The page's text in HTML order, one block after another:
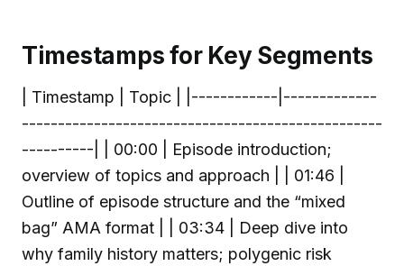
Timestamps for Key Segments
| Timestamp | Topic | |------------|-------------
--------------------------------------------------
----------| | 00:00 | Episode introduction;
overview of topics and approach | | 01:46 |
Outline of episode structure and the “mixed
bag” AMA format | | 03:34 | Deep dive into
why family history matters; polygenic risk